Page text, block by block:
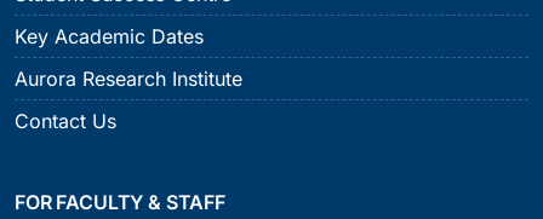
Key Academic Dates
Aurora Research Institute
Contact Us
FOR FACULTY & STAFF